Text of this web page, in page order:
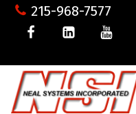
215-968-7577